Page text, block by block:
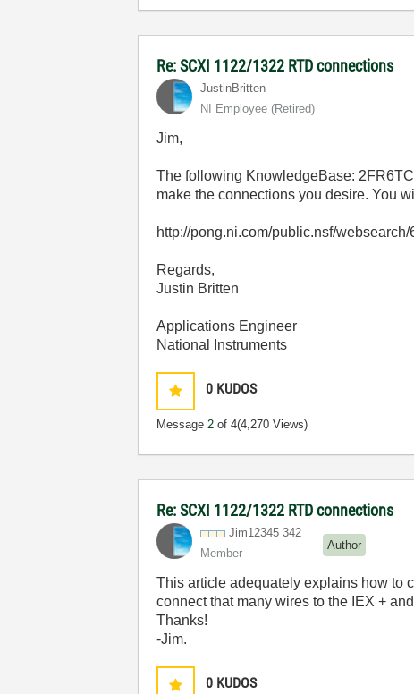
Re: SCXI 1122/1322 RTD connections
JustinBritten
NI Employee (retired)
Jim,
The following KnowledgeBase:
make the connections you desire. You
http://pong.ni.com/public.nsf/
Regards,
Justin Britten
Applications Engineer
National Instruments
0 KUDOS
Message2 of 4(4,270 Views)
Re: SCXI 1122/1322 RTD connections
Jim12345 342
Member
Author
This article adequately explains how to
connect that many wires to the IEX +
Thanks!
-Jim.
0 KUDOS